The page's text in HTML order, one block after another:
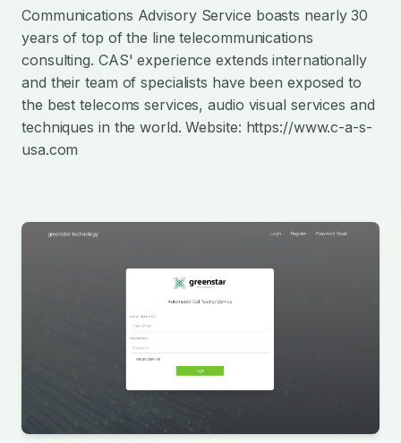
Communications Advisory Service boasts nearly 30
years of top of the line telecommunications
consulting. CAS' experience extends internationally
and their team of specialists have been exposed to
the best telecoms services, audio visual services and
techniques in the world. Website: https://www.c-a-s-
usa.com